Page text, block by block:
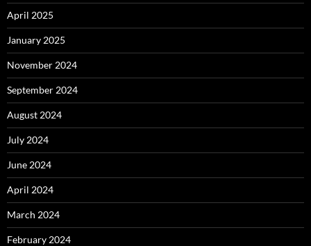
April 2025
January 2025
November 2024
September 2024
August 2024
July 2024
June 2024
April 2024
March 2024
February 2024